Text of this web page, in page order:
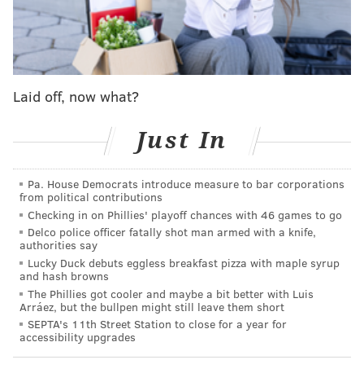
On Wednesday afternoon, Jenkintown police
identified the defendants as 25-year-old September
Wingfield and 37-year-old Charles Woodson.
Wingfield and Woodson are each charged with
aggravated assault, simple assault, recklessly
endangering another person and related offenses.
They were processed, arraigned and transported to
Montgomery County Correctional Facility on $50,000
cash bail each.
MORE NEWS
PHA provides rehabilitated housing to former
residents of homeless encampment
Laid off, now what?
Just In
Pa. House Democrats introduce measure to bar corporations
from political contributions
Checking in on Phillies' playoff chances with 46 games to go
Delco police officer fatally shot man armed with a knife,
authorities say
Lucky Duck debuts eggless breakfast pizza with maple syrup
and hash browns
The Phillies got cooler and maybe a bit better with Luis
Arráez, but the bullpen might still leave them short
SEPTA's 11th Street Station to close for a year for
accessibility upgrades